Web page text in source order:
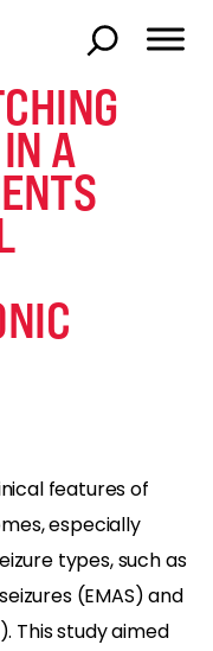
A
features of
especially
types, such as
(EMAS) and
This study aimed